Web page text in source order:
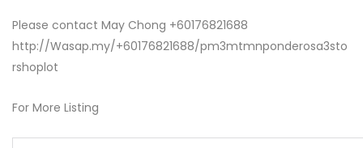
Please contact May Chong +60176821688
http://Wasap.my/+60176821688/pm3mtmnponderosa3sto
rshoplot
For More Listing